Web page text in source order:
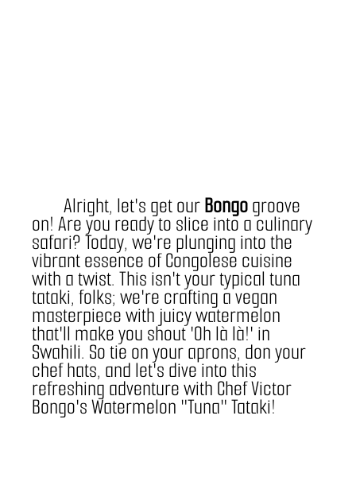
	Alright, let's get our
Bongo groove
on! Are you ready to slice into a culinary
safari? Today, we're plunging into the
vibrant essence of Congolese cuisine
with a twist. This isn't your typical tuna
tataki, folks; we're crafting a vegan
masterpiece with juicy watermelon
that'll make you shout 'Oh là là!' in
Swahili. So tie on your aprons, don your
chef hats, and let's dive into this
refreshing adventure with Chef Victor
Bongo's Watermelon "Tuna" Tataki!